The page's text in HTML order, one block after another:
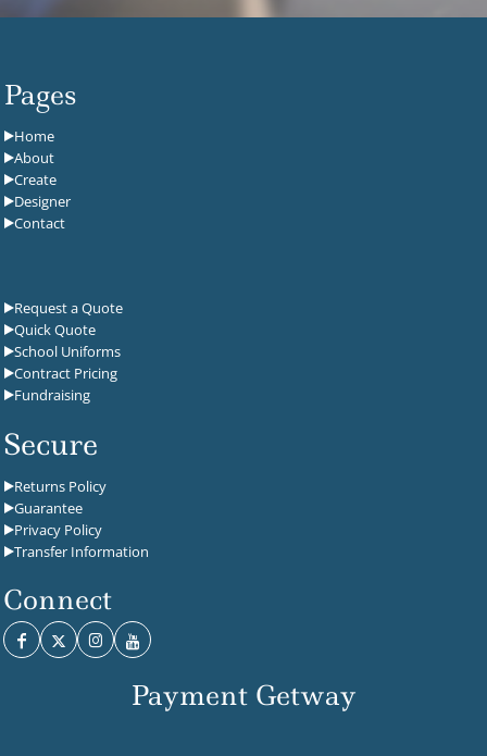
Pages
Home
About
Create
Designer
Contact
Request a Quote
Quick Quote
School Uniforms
Contract Pricing
Fundraising
Secure
Returns Policy
Guarantee
Privacy Policy
Transfer Information
Connect
Payment Getway